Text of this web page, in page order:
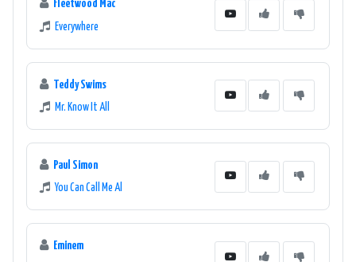
Fleetwood Mac
Everywhere
Teddy Swims
Mr. Know It All
Paul Simon
You Can Call Me Al
Eminem